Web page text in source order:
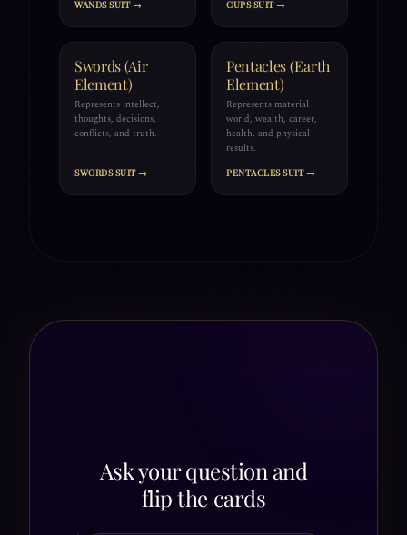
WANDS SUIT → CUPS SUIT →
Swords (Air
Element)
Represents intellect,
thoughts, decisions,
conflicts, and truth.
SWORDS SUIT →
Pentacles (Earth
Element)
Represents material
world, wealth, career,
health, and physical
results.
PENTACLES SUIT →
Ask your question and
flip the cards